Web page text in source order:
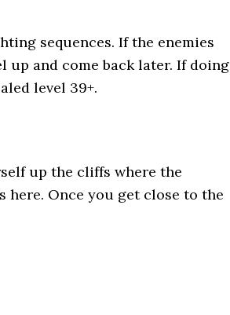
sequences. If the enemies
up and come back later. If doing
level 39+.
up the cliffs where the
here. Once you get close to the